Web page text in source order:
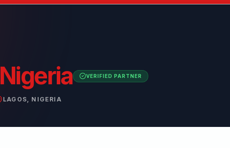
Nigeria VERIFIED PARTNER
LAGOS, NIGERIA